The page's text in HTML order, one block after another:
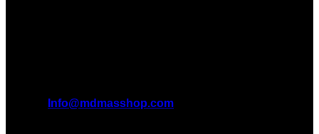
Info@mdmasshop.com